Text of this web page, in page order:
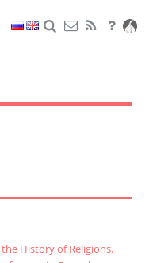
History of Religions.